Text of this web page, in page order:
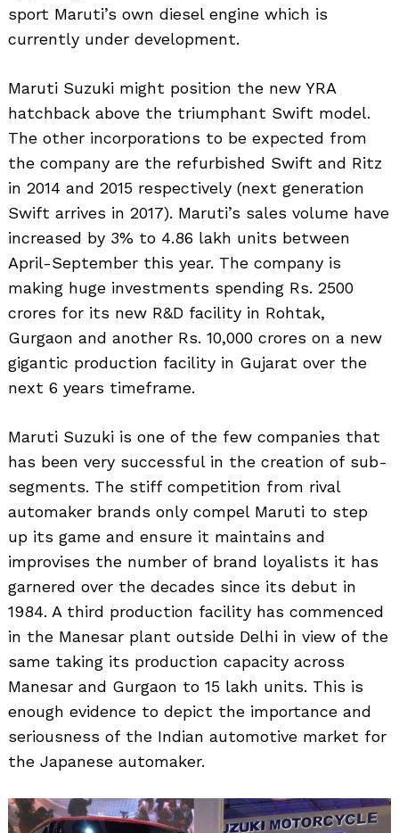
sport Maruti’s own diesel engine which is
currently under development.
Maruti Suzuki might position the new YRA
hatchback above the triumphant Swift model.
The other incorporations to be expected from
the company are the refurbished Swift and Ritz
in 2014 and 2015 respectively (next generation
Swift arrives in 2017). Maruti’s sales volume have
increased by 3% to 4.86 lakh units between
April-September this year. The company is
making huge investments spending Rs. 2500
crores for its new R&D facility in Rohtak,
Gurgaon and another Rs. 10,000 crores on a new
gigantic production facility in Gujarat over the
next 6 years timeframe.
Maruti Suzuki is one of the few companies that
has been very successful in the creation of sub-
segments. The stiff competition from rival
automaker brands only compel Maruti to step
up its game and ensure it maintains and
improvises the number of brand loyalists it has
garnered over the decades since its debut in
1984. A third production facility has commenced
in the Manesar plant outside Delhi in view of the
same taking its production capacity across
Manesar and Gurgaon to 15 lakh units. This is
enough evidence to depict the importance and
seriousness of the Indian automotive market for
the Japanese automaker.
Search